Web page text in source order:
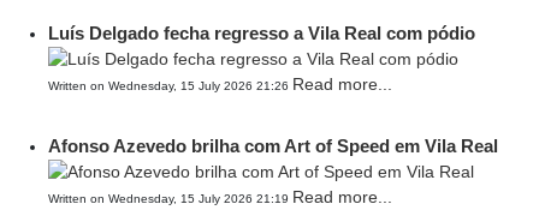
Luís Delgado fecha regresso a Vila Real com pódio
Written on Wednesday, 15 July 2026 21:26 Read more...
Afonso Azevedo brilha com Art of Speed em Vila Real
Written on Wednesday, 15 July 2026 21:19 Read more...